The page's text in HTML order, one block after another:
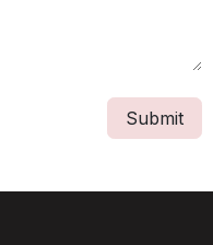
Submit